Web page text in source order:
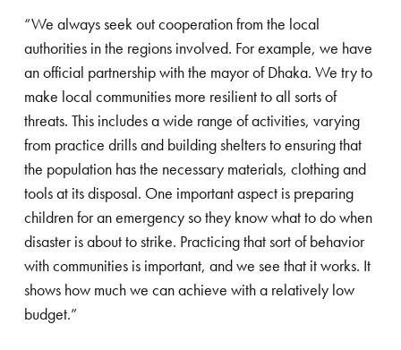
Eglantyne was indicted for this campaign. The
judge said: “Madam, no matter what you have to
say in your defense: Germany is our enemy – this
makes you, by definition, guilty. Therefore, I
declare you guilty of the charges brought against
you. But, should you intend to start a fund to save
these children, I will pay your fine out of my own
pocket.” The judge gave her five pounds, which
was the first donation to the fund. Eglantyne
organized a public fund-raiser in May 1919 at the
Royal Albert Hall and then travelled to Geneva,
where Save the Children was established under
“We always seek out cooperation from the local
authorities in the regions involved. For example, we have
an official partnership with the mayor of Dhaka. We try to
make local communities more resilient to all sorts of
threats. This includes a wide range of activities, varying
from practice drills and building shelters to ensuring that
the population has the necessary materials, clothing and
tools at its disposal. One important aspect is preparing
children for an emergency so they know what to do when
disaster is about to strike. Practicing that sort of behavior
with communities is important, and we see that it works. It
shows how much we can achieve with a relatively low
budget.”